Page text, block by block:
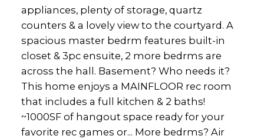
appliances, plenty of storage, quartz
counters & a lovely view to the courtyard. A
spacious master bedrm features built-in
closet & 3pc ensuite, 2 more bedrms are
across the hall. Basement? Who needs it?
This home enjoys a MAINFLOOR rec room
that includes a full kitchen & 2 baths!
~1000SF of hangout space ready for your
favorite rec games or... More bedrms? Air